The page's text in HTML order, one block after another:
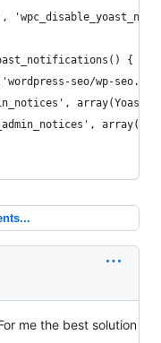
{
seo/wp-
me the best solution